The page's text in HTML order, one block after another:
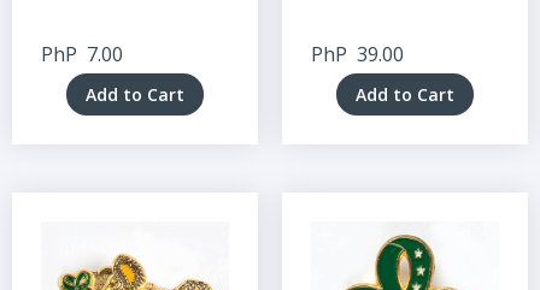
PhP 7.00
Add to Cart
PhP 39.00
Add to Cart